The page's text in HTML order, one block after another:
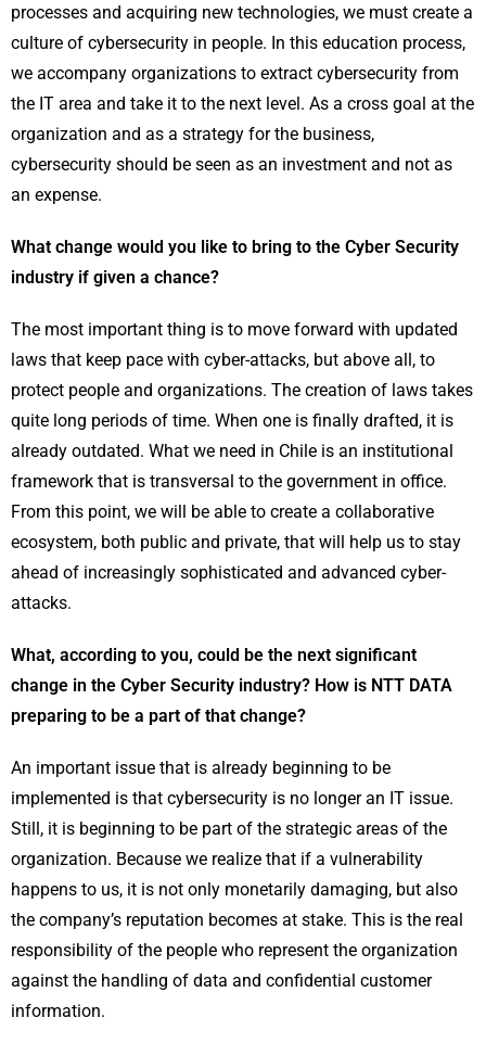
processes and acquiring new technologies, we must create a
culture of cybersecurity in people. In this education process,
we accompany organizations to extract cybersecurity from
the IT area and take it to the next level. As a cross goal at the
organization and as a strategy for the business,
cybersecurity should be seen as an investment and not as
an expense.
What change would you like to bring to the Cyber Security
industry if given a chance?
The most important thing is to move forward with updated
laws that keep pace with cyber-attacks, but above all, to
protect people and organizations. The creation of laws takes
quite long periods of time. When one is finally drafted, it is
already outdated. What we need in Chile is an institutional
framework that is transversal to the government in office.
From this point, we will be able to create a collaborative
ecosystem, both public and private, that will help us to stay
ahead of increasingly sophisticated and advanced cyber-
attacks.
What, according to you, could be the next significant
change in the Cyber Security industry? How is NTT DATA
preparing to be a part of that change?
An important issue that is already beginning to be
implemented is that cybersecurity is no longer an IT issue.
Still, it is beginning to be part of the strategic areas of the
organization. Because we realize that if a vulnerability
happens to us, it is not only monetarily damaging, but also
the company’s reputation becomes at stake. This is the real
responsibility of the people who represent the organization
against the handling of data and confidential customer
information.